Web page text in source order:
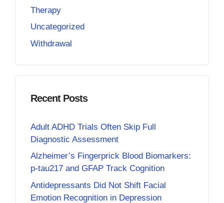
Therapy
Uncategorized
Withdrawal
Recent Posts
Adult ADHD Trials Often Skip Full
Diagnostic Assessment
Alzheimer’s Fingerprick Blood Biomarkers:
p-tau217 and GFAP Track Cognition
Antidepressants Did Not Shift Facial
Emotion Recognition in Depression